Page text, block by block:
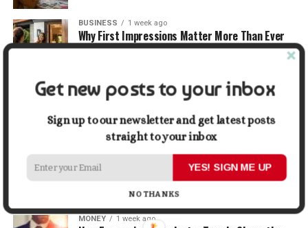
BUSINESS 1 week ago
Why First Impressions Matter More Than Ever
When Selling
LIFESTYLE 1 week ago
How Small Repairs Prevent Big Repair Bills
LIFESTYLE 1 week ago
How the Right Bar Stools Can Completely
Change a Kitchen or Home Bar
MONEY 1 week ago
Get new posts to your inbox
Sign up to our newsletter and get latest posts
straight to your inbox
YES! SIGN ME UP
NO THANKS